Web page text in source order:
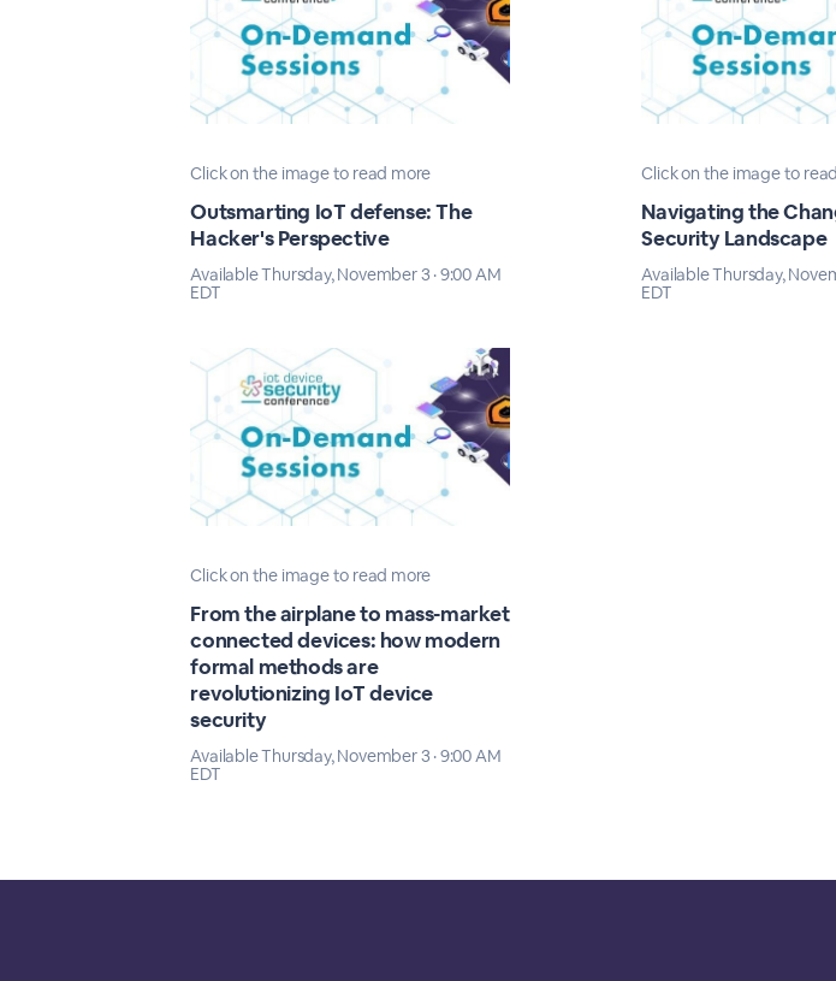
Click on the image to read more
Outsmarting IoT defense: The
Hacker's Perspective
Available Thursday, November 3 · 9:00 AM
EDT
Click on the image to
Navigating the
Security Landscape
Available Thursday,
EDT
Click on the image to read more
From the airplane to mass-market
connected devices: how modern
formal methods are
revolutionizing IoT device
security
Available Thursday, November 3 · 9:00 AM
EDT